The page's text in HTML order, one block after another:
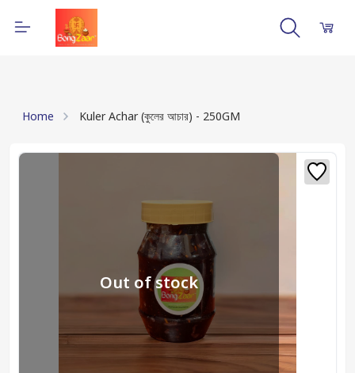
Home Kuler Achar (কুলের আচার) - 250GM
Out of stock